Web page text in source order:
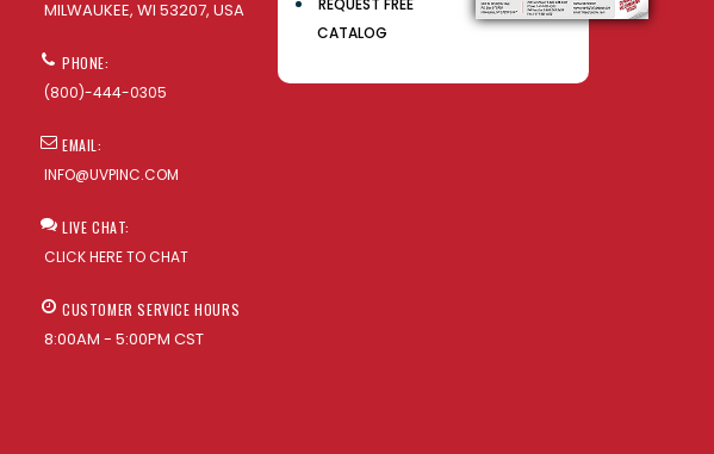
MILWAUKEE, WI 53207, USA
PHONE:
(800)-444-0305
EMAIL:
INFO@UVPINC.COM
LIVE CHAT:
CLICK HERE TO CHAT
CUSTOMER SERVICE HOURS
8:00AM - 5:00PM CST
REQUEST FREE
CATALOG